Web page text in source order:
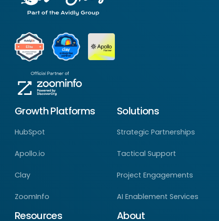
Growth Platforms
HubSpot
Apollo.io
Clay
ZoomInfo
Solutions
Strategic Partnerships
Tactical Support
Project Engagements
AI Enablement Services
Resources About